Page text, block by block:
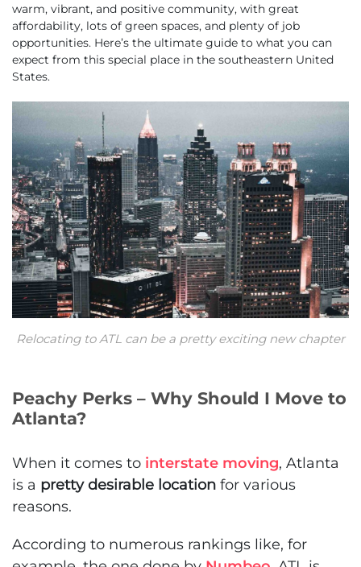
warm, vibrant, and positive community, with great
affordability, lots of green spaces, and plenty of job
opportunities. Here’s the ultimate guide to what you can
expect from this special place in the southeastern United
States.
Relocating to ATL can be a pretty exciting new chapter
Peachy Perks – Why Should I Move to
Atlanta?
When it comes to interstate moving, Atlanta
is a pretty desirable location for various
reasons.
According to numerous rankings like, for